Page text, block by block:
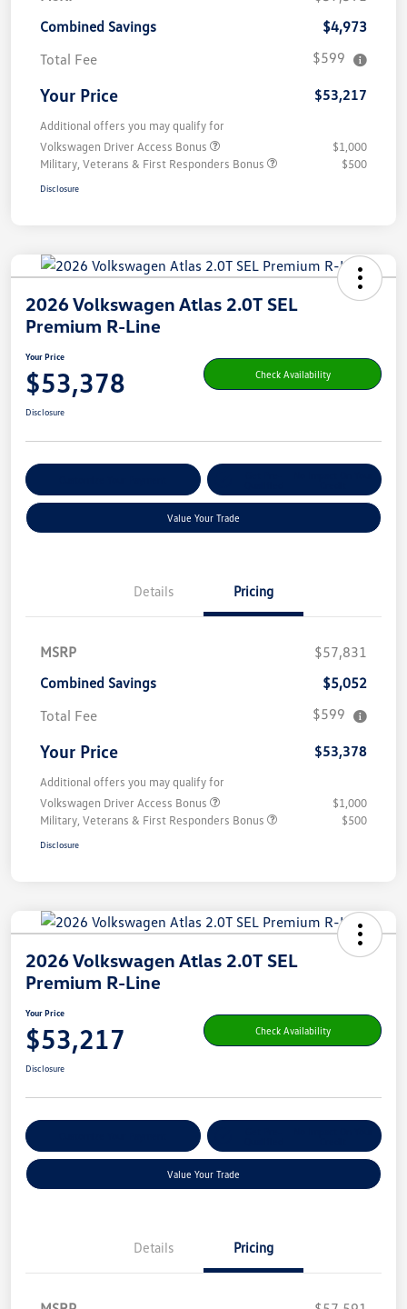
Combined Savings
$4,973
Total Fee
$599
Your Price $53,217
Additional offers you may qualify for
Volkswagen Driver Access Bonus
$1,000
Military, Veterans & First Responders Bonus
$500
Disclosure
2026 Volkswagen Atlas 2.0T SEL
Premium R-Line
Your Price
$53,378 Check Availability
Disclosure
Value Your Trade
Details Pricing
MSRP
$57,831
Combined Savings
$5,052
Total Fee
$599
Your Price $53,378
Additional offers you may qualify for
Volkswagen Driver Access Bonus
$1,000
Military, Veterans & First Responders Bonus
$500
Disclosure
2026 Volkswagen Atlas 2.0T SEL
Premium R-Line
Your Price
$53,217 Check Availability
Disclosure
Value Your Trade
Details Pricing